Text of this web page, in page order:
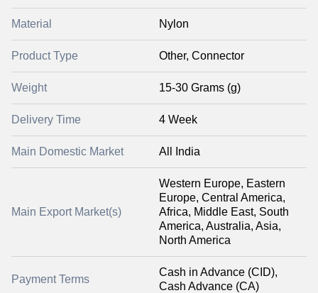
Material Nylon
Product Type Other, Connector
Weight 15-30 Grams (g)
Delivery Time 4 Week
Main Domestic Market All India
Main Export Market(s)
Western Europe, Eastern
Europe, Central America,
Africa, Middle East, South
America, Australia, Asia,
North America
Payment Terms
Cash in Advance (CID),
Cash Advance (CA)